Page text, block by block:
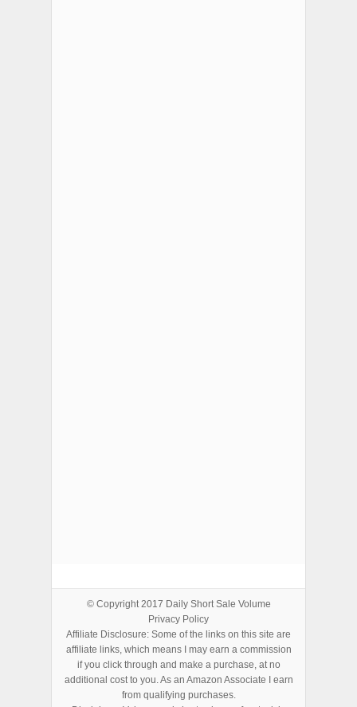
© Copyright 2017 Daily Short Sale Volume
Privacy Policy
Affiliate Disclosure: Some of the links on this site are
affiliate links, which means I may earn a commission
if you click through and make a purchase, at no
additional cost to you. As an Amazon Associate I earn
from qualifying purchases.